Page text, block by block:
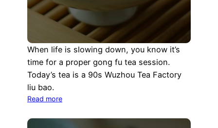
When life is slowing down, you know it’s
time for a proper gong fu tea session.
Today’s tea is a 90s Wuzhou Tea Factory
liu bao.
Read more:
down